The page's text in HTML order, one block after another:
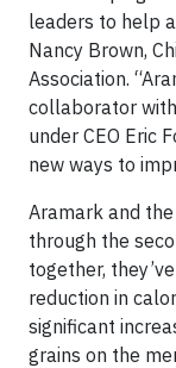
leaders to help
Nancy Brown,
Association.
collaborator
under CEO Eric
new ways to
Aramark and
through the
together,
reduction in
significant
grains on the